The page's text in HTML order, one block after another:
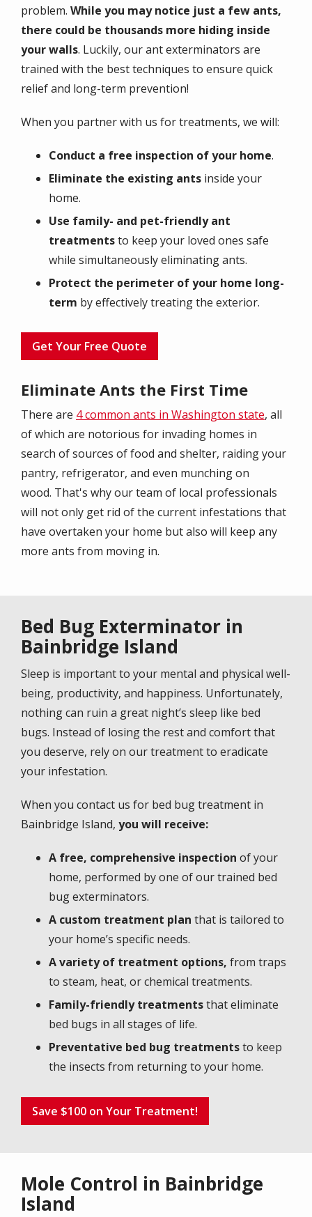
problem. While you may notice just a few ants,
there could be thousands more hiding inside
your walls. Luckily, our ant exterminators are
trained with the best techniques to ensure quick
relief and long-term prevention!
When you partner with us for treatments, we will:
Conduct a free inspection of your home.
Eliminate the existing ants inside your
home.
Use family- and pet-friendly ant
treatmentsto keep your loved ones safe
while simultaneously eliminating ants.
Protect the perimeter of your home long-
term by effectively treating the exterior.
Get Your Free Quote
Eliminate Ants the First Time
There are 4 common ants in Washington state, all
of which are notorious for invading homes in
search of sources of food and shelter, raiding your
pantry, refrigerator, and even munching on
wood. That's why our team of local professionals
will not only get rid of the current infestations that
have overtaken your home but also will keep any
more ants from moving in.
Bed Bug Exterminator in
Bainbridge Island
Sleep is important to your mental and physical well-
being, productivity, and happiness. Unfortunately,
nothing can ruin a great night’s sleep like bed
bugs. Instead of losing the rest and comfort that
you deserve, rely on our treatment to eradicate
your infestation.
When you contact us for bed bug treatment in
Bainbridge Island, you will receive:
A free, comprehensive inspection of your
home, performed by one of our trained bed
bug exterminators.
A custom treatment plan that is tailored to
your home’s specific needs.
A variety of treatment options, from traps
to steam, heat, or chemical treatments.
Family-friendly treatmentsthat eliminate
bed bugs in all stages of life.
Preventative bed bug treatmentsto keep
the insects from returning to your home.
Save $100 on Your Treatment!
Mole Control in Bainbridge
Island